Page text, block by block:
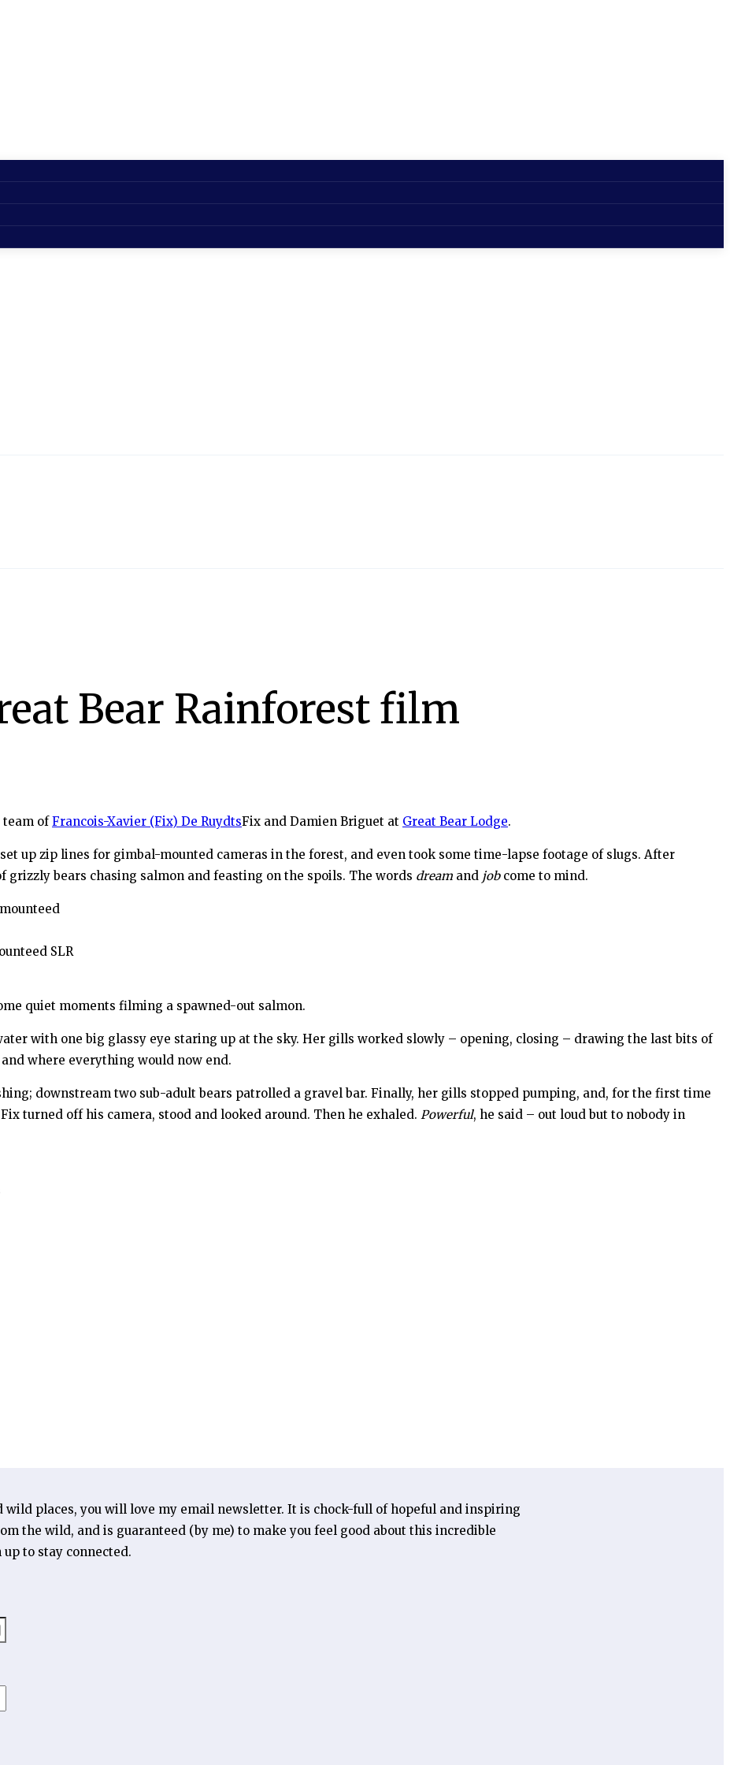
Bear Rainforest film
of Francois-Xavier (Fix) De RuydtsFix and Damien Briguet at Great Bear Lodge.
up zip lines for gimbal-mounted cameras in the forest, and even took some time-lapse footage of slugs. After
grizzly bears chasing salmon and feasting on the spoils. The words dream and jobcome to mind.
SLR
quiet moments filming a spawned-out salmon.
with one big glassy eye staring up at the sky. Her gills worked slowly – opening, closing – drawing the last bits of
where everything would now end.
downstream two sub-adult bears patrolled a gravel bar. Finally, her gills stopped pumping, and, for the first time
turned off his camera, stood and looked around. Then he exhaled. Powerful, he said – out loud but to nobody in
places, you will love my email newsletter. It is chock-full of hopeful and inspiring
the wild, and is guaranteed (by me) to make you feel good about this incredible
to stay connected.